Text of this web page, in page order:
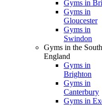
Gyms in
Gyms in
Gloucester
Gyms in
Swindon
Gyms in the
England
Gyms in
Brighton
Gyms in
Canterbury
Gyms in